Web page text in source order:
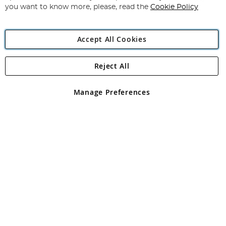
Angling Direct Plc
Angling Direct plc, 2D Wendover Road, Rackheath Industrial
registered in England and Wales No 05151321. VAT No GB 152140945
you want to know more, please, read the Cookie Policy
Accept All Cookies
Manage Preferences
Reject All